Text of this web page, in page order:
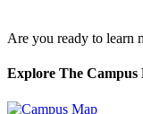
Are you ready to learn
Explore The Campus